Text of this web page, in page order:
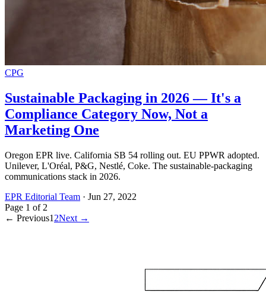
CPG
Sustainable Packaging in 2026 — It's a
Compliance Category Now, Not a
Marketing One
Oregon EPR live. California SB 54 rolling out. EU PPWR adopted.
Unilever, L'Oréal, P&G, Nestlé, Coke. The sustainable-packaging
communications stack in 2026.
EPR Editorial Team · Jun 27, 2022
Page 1 of 2
← Previous1 2Next →